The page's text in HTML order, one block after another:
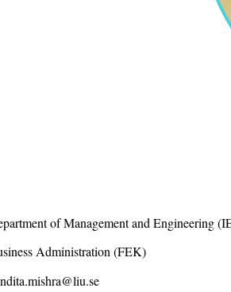
of Management and Engineering
Administration (FEK)
liu.se